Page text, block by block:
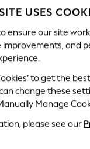
Social
Sit
USES
ensure our site
and
to get the
change these
Manage
please see our